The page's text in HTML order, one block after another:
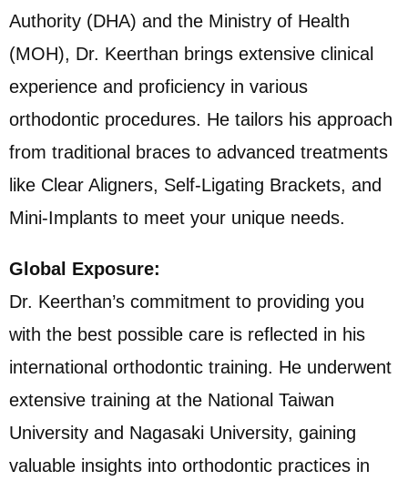
Authority (DHA) and the Ministry of Health
(MOH), Dr. Keerthan brings extensive clinical
experience and proficiency in various
orthodontic procedures. He tailors his approach
from traditional braces to advanced treatments
like Clear Aligners, Self-Ligating Brackets, and
Mini-Implants to meet your unique needs.
Global Exposure:
Dr. Keerthan’s commitment to providing you
with the best possible care is reflected in his
international orthodontic training. He underwent
extensive training at the National Taiwan
University and Nagasaki University, gaining
valuable insights into orthodontic practices in